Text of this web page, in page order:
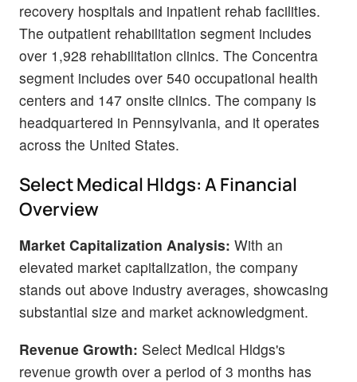
recovery hospitals and inpatient rehab facilities.
The outpatient rehabilitation segment includes
over 1,928 rehabilitation clinics. The Concentra
segment includes over 540 occupational health
centers and 147 onsite clinics. The company is
headquartered in Pennsylvania, and it operates
across the United States.
Select Medical Hldgs: A Financial
Overview
Market Capitalization Analysis: With an
elevated market capitalization, the company
stands out above industry averages, showcasing
substantial size and market acknowledgment.
Revenue Growth: Select Medical Hldgs's
revenue growth over a period of 3 months has